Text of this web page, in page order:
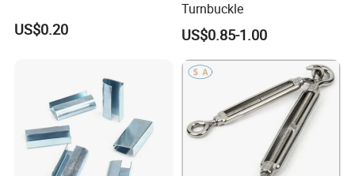
US$0.20
Turnbuckle
US$0.85-1.00